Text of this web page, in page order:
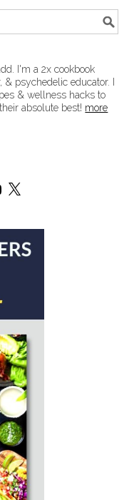
I'm a 2x cookbook
& psychedelic educator. I
& wellness hacks to
absolute best! more